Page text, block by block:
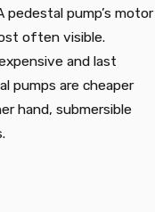
pedestal pump’s motor
often visible.
and last
pumps are cheaper
hand, submersible